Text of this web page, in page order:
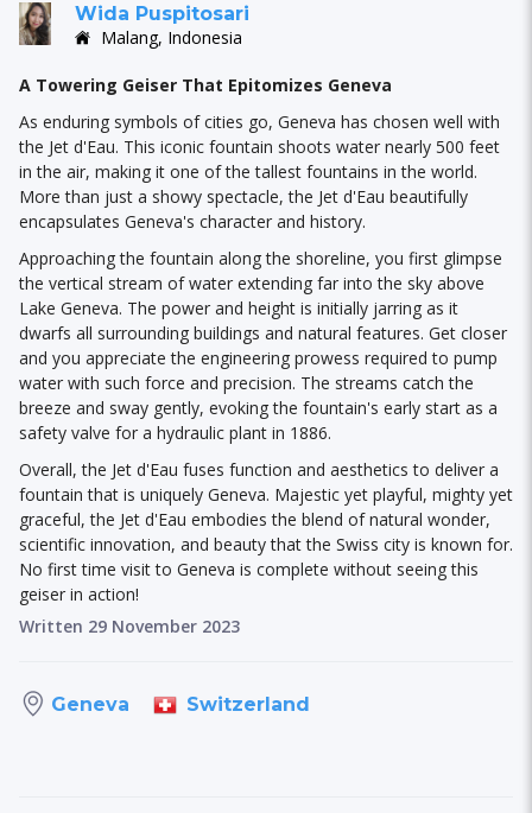
Wida Puspitosari
Malang, Indonesia
A Towering Geiser That Epitomizes Geneva
As enduring symbols of cities go, Geneva has chosen well with
the Jet d'Eau. This iconic fountain shoots water nearly 500 feet
in the air, making it one of the tallest fountains in the world.
More than just a showy spectacle, the Jet d'Eau beautifully
encapsulates Geneva's character and history.
Approaching the fountain along the shoreline, you first glimpse
the vertical stream of water extending far into the sky above
Lake Geneva. The power and height is initially jarring as it
dwarfs all surrounding buildings and natural features. Get closer
and you appreciate the engineering prowess required to pump
water with such force and precision. The streams catch the
breeze and sway gently, evoking the fountain's early start as a
safety valve for a hydraulic plant in 1886.
Overall, the Jet d'Eau fuses function and aesthetics to deliver a
fountain that is uniquely Geneva. Majestic yet playful, mighty yet
graceful, the Jet d'Eau embodies the blend of natural wonder,
scientific innovation, and beauty that the Swiss city is known for.
No first time visit to Geneva is complete without seeing this
geiser in action!
Written 29 November 2023
Geneva Switzerland